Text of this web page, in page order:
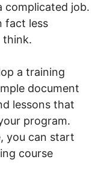
complicated job.
fact less
think.
a training
document
lessons that
program.
you can start
course